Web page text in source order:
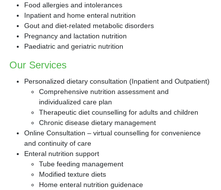
Food allergies and intolerances
Inpatient and home enteral nutrition
Gout and diet-related metabolic disorders
Pregnancy and lactation nutrition
Paediatric and geriatric nutrition
Our Services
Personalized dietary consultation (Inpatient and Outpatient)
Comprehensive nutrition assessment and
individualized care plan
Therapeutic diet counselling for adults and children
Chronic disease dietary management
Online Consultation – virtual counselling for convenience
and continuity of care
Enteral nutrition support
Tube feeding management
Modified texture diets
Home enteral nutrition guidenace